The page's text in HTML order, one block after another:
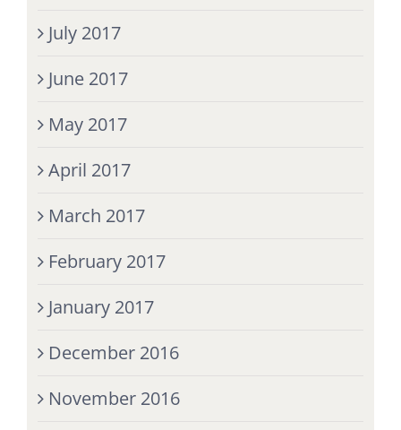
July 2017
June 2017
May 2017
April 2017
March 2017
February 2017
January 2017
December 2016
November 2016